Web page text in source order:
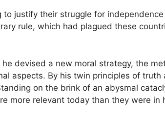
to justify their struggle for independence
rule, which had plagued these
devised a new moral strategy, the
aspects. By his twin principles of truth
on the brink of an abysmal
more relevant today than they were in